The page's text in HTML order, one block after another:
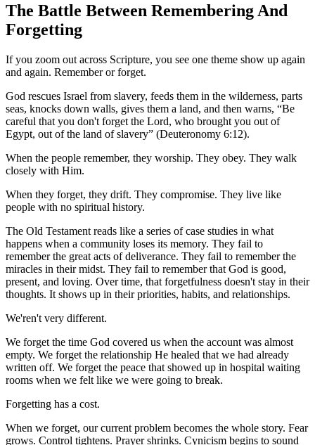
The Battle Between Remembering And
Forgetting
If you zoom out across Scripture, you see one theme show up again
and again. Remember or forget.
God rescues Israel from slavery, feeds them in the wilderness, parts
seas, knocks down walls, gives them a land, and then warns, “Be
careful that you don't forget the Lord, who brought you out of
Egypt, out of the land of slavery” (Deuteronomy 6:12).
When the people remember, they worship. They obey. They walk
closely with Him.
When they forget, they drift. They compromise. They live like
people with no spiritual history.
The Old Testament reads like a series of case studies in what
happens when a community loses its memory. They fail to
remember the great acts of deliverance. They fail to remember the
miracles in their midst. They fail to remember that God is good,
present, and loving. Over time, that forgetfulness doesn't stay in their
thoughts. It shows up in their priorities, habits, and relationships.
We'ren't very different.
We forget the time God covered us when the account was almost
empty. We forget the relationship He healed that we had already
written off. We forget the peace that showed up in hospital waiting
rooms when we felt like we were going to break.
Forgetting has a cost.
When we forget, our current problem becomes the whole story. Fear
grows. Control tightens. Prayer shrinks. Cynicism begins to sound